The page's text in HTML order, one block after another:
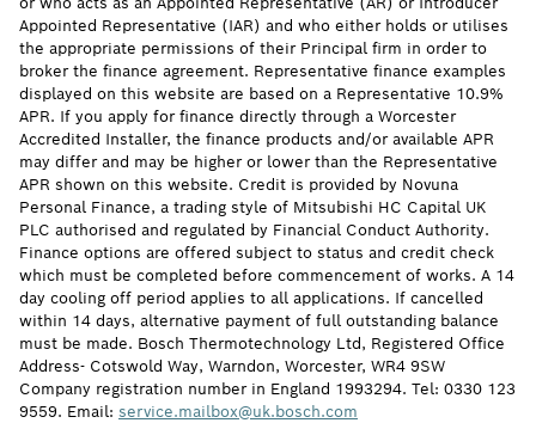
Appointed Representative (IAR) and who either holds or utilises
the appropriate permissions of their Principal firm in order to
broker the finance agreement. Representative finance examples
displayed on this website are based on a Representative 10.9%
APR. If you apply for finance directly through a Worcester
Accredited Installer, the finance products and/or available APR
may differ and may be higher or lower than the Representative
APR shown on this website. Credit is provided by Novuna
Personal Finance, a trading style of Mitsubishi HC Capital UK
PLC authorised and regulated by Financial Conduct Authority.
Finance options are offered subject to status and credit check
which must be completed before commencement of works. A 14
day cooling off period applies to all applications. If cancelled
within 14 days, alternative payment of full outstanding balance
must be made. Bosch Thermotechnology Ltd, Registered Office
Address- Cotswold Way, Warndon, Worcester, WR4 9SW
Company registration number in England 1993294. Tel: 0330 123
9559. Email: service.mailbox@uk.bosch.com